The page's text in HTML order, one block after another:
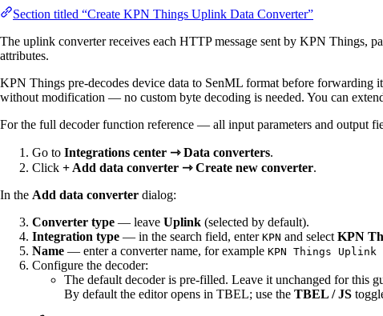
Section titled “Create KPN Things Uplink Data Converter”
The uplink converter receives each HTTP message sent by KPN Things,
attributes.
KPN Things pre-decodes device data to SenML format before forwarding
without modification — no custom byte decoding is needed. You can
For the full decoder function reference — all input parameters and output
Go to Integrations center ⇾ Data converters.
Click + Add data converter ⇾ Create new converter.
In the Add data converter dialog:
Converter type — leave Uplink (selected by default).
Integration type — in the search field, enter KPN and select KPN
Name — enter a converter name, for example KPN Things Uplink
Configure the decoder:
The default decoder is pre-filled. Leave it unchanged for this
By default the editor opens in TBEL; use the TBEL / JS